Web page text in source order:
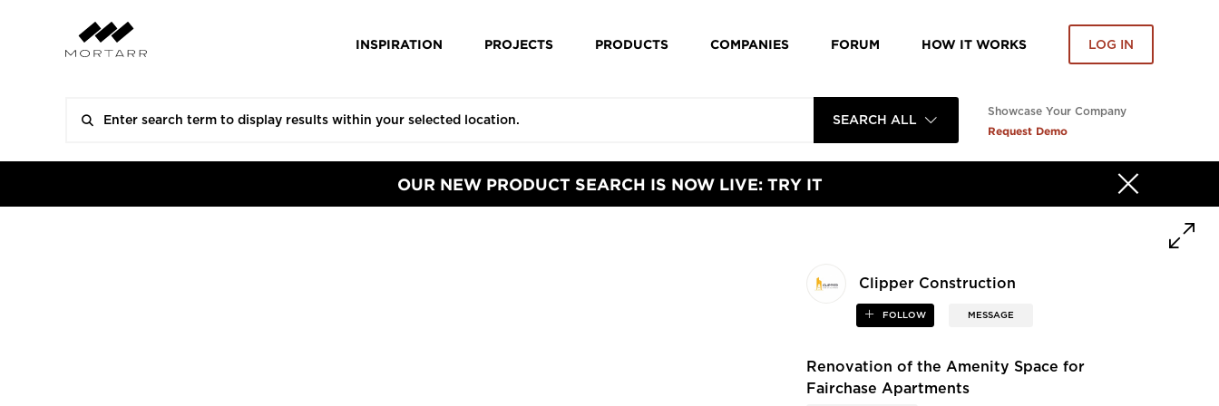
INSPIRATION PROJECTS PRODUCTS COMPANIES FORUM HOW IT WORKS LOG IN
SEARCH ALL
Showcase Your Company
Request Demo
OUR NEW PRODUCT SEARCH IS NOW LIVE: TRY IT
Clipper Construction
FOLLOW MESSAGE
Renovation of the Amenity Space for
Fairchase Apartments